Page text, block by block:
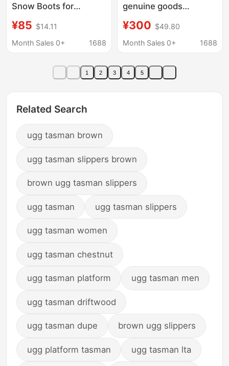
Snow Boots for
Thickened Warm Short
Tube Loafers, Double-
Foreign Trade Boots
¥85 $14.11
Month Sales 0+
1688
genuine goods
snow boots women's
winter new Tasman fur
cotton-padded shoes
for women
¥300 $49.80
Month Sales 0+
1688
1 2 3 4 5
Related Search
ugg tasman brown
ugg tasman slippers brown
brown ugg tasman slippers
ugg tasman ugg tasman slippers
ugg tasman women
ugg tasman chestnut
ugg tasman platform ugg tasman men
ugg tasman driftwood
ugg tasman dupe brown ugg slippers
ugg platform tasman ugg tasman lta